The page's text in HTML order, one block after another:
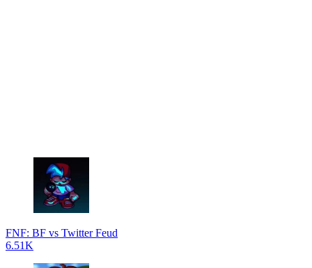
FNF: BF vs Twitter Feud
6.51K